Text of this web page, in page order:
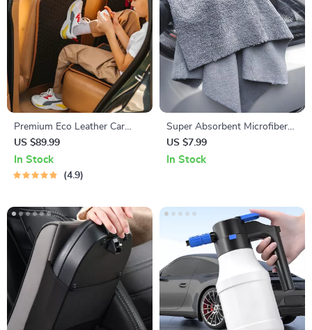
Premium Eco Leather Car
Seat Back Protector
US $89.99
In Stock
4.9
Super Absorbent Microfiber
Car Cleaning Towels
US $7.99
In Stock